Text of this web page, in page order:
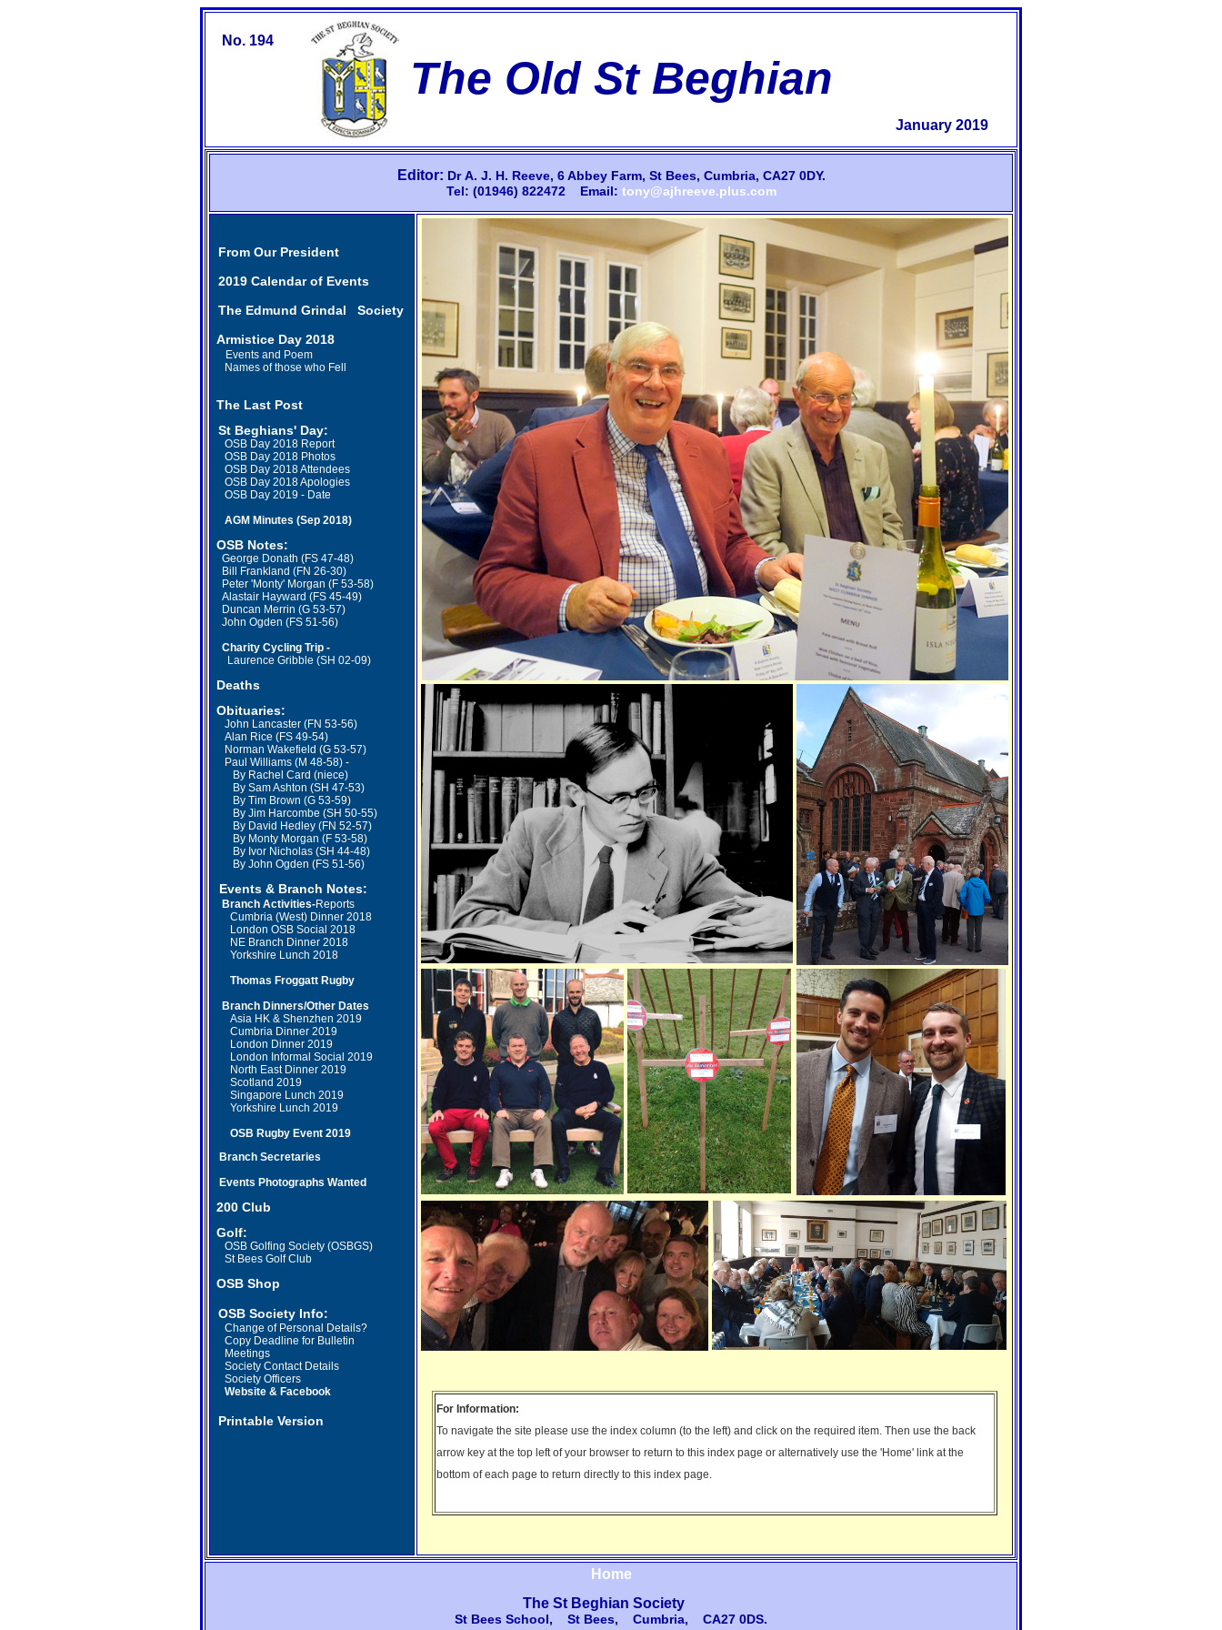
No. 194
The Old St Beghian
January 2019
Editor: Dr A. J. H. Reeve, 6 Abbey Farm, St Bees, Cumbria, CA27 0DY.
Tel: (01946) 822472 Email: tony@ajhreeve.plus.com
From Our President
2019 Calendar of Events
The Edmund Grindal Society
Armistice Day 2018
Events and Poem
Names of those who Fell
The Last Post
St Beghians' Day:
OSB Day 2018 Report
OSB Day 2018 Photos
OSB Day 2018 Attendees
OSB Day 2018 Apologies
OSB Day 2019 - Date
AGM Minutes (Sep 2018)
OSB Notes:
George Donath (FS 47-48)
Bill Frankland (FN 26-30)
Peter 'Monty' Morgan (F 53-58)
Alastair Hayward (FS 45-49)
Duncan Merrin (G 53-57)
John Ogden (FS 51-56)
Charity Cycling Trip -
Laurence Gribble (SH 02-09)
Deaths
Obituaries:
John Lancaster (FN 53-56)
Alan Rice (FS 49-54)
Norman Wakefield (G 53-57)
Paul Williams (M 48-58) -
By Rachel Card (niece)
By Sam Ashton (SH 47-53)
By Tim Brown (G 53-59)
By Jim Harcombe (SH 50-55)
By David Hedley (FN 52-57)
By Monty Morgan (F 53-58)
By Ivor Nicholas (SH 44-48)
By John Ogden (FS 51-56)
Events & Branch Notes:
Branch Activities-Reports
Cumbria (West) Dinner 2018
London OSB Social 2018
NE Branch Dinner 2018
Yorkshire Lunch 2018
Thomas Froggatt Rugby
Branch Dinners/Other Dates
Asia HK & Shenzhen 2019
Cumbria Dinner 2019
London Dinner 2019
London Informal Social 2019
North East Dinner 2019
Scotland 2019
Singapore Lunch 2019
Yorkshire Lunch 2019
OSB Rugby Event 2019
Branch Secretaries
Events Photographs Wanted
200 Club
Golf:
OSB Golfing Society (OSBGS)
St Bees Golf Club
OSB Shop
OSB Society Info:
Change of Personal Details?
Copy Deadline for Bulletin
Meetings
Society Contact Details
Society Officers
Website & Facebook
Printable Version
For Information:
To navigate the site please use the index column (to the left) and click on the required item. Then use the back
arrow key at the top left of your browser to return to this index page or alternatively use the 'Home' link at the
bottom of each page to return directly to this index page.
Home
The St Beghian Society
St Bees School, St Bees, Cumbria, CA27 0DS.